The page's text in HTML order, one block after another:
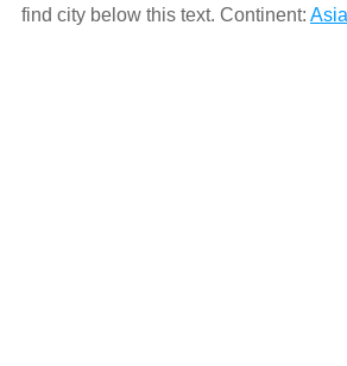
find city below this text. Continent: Asia